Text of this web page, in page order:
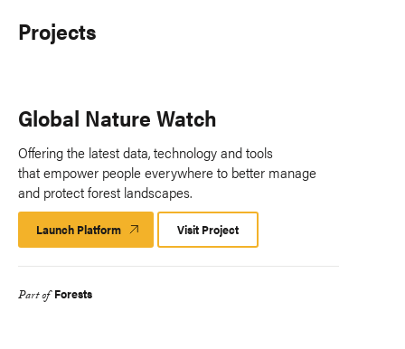
Projects
Global Nature Watch
Offering the latest data, technology and tools
that empower people everywhere to better manage
and protect forest landscapes.
Launch Platform Launch
Platform
Visit Project
Part of Forests